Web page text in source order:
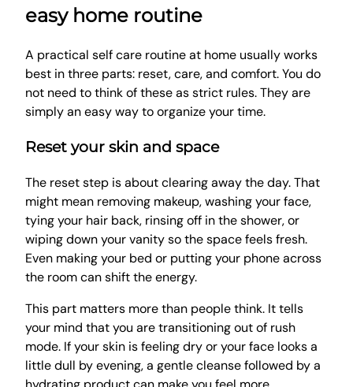
easy home routine
A practical self care routine at home usually works
best in three parts: reset, care, and comfort. You do
not need to think of these as strict rules. They are
simply an easy way to organize your time.
Reset your skin and space
The reset step is about clearing away the day. That
might mean removing makeup, washing your face,
tying your hair back, rinsing off in the shower, or
wiping down your vanity so the space feels fresh.
Even making your bed or putting your phone across
the room can shift the energy.
This part matters more than people think. It tells
your mind that you are transitioning out of rush
mode. If your skin is feeling dry or your face looks a
little dull by evening, a gentle cleanse followed by a